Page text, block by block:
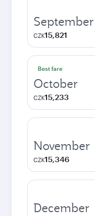
September
CZK15,821
Best fare
October
CZK15,233
November
CZK15,346
December